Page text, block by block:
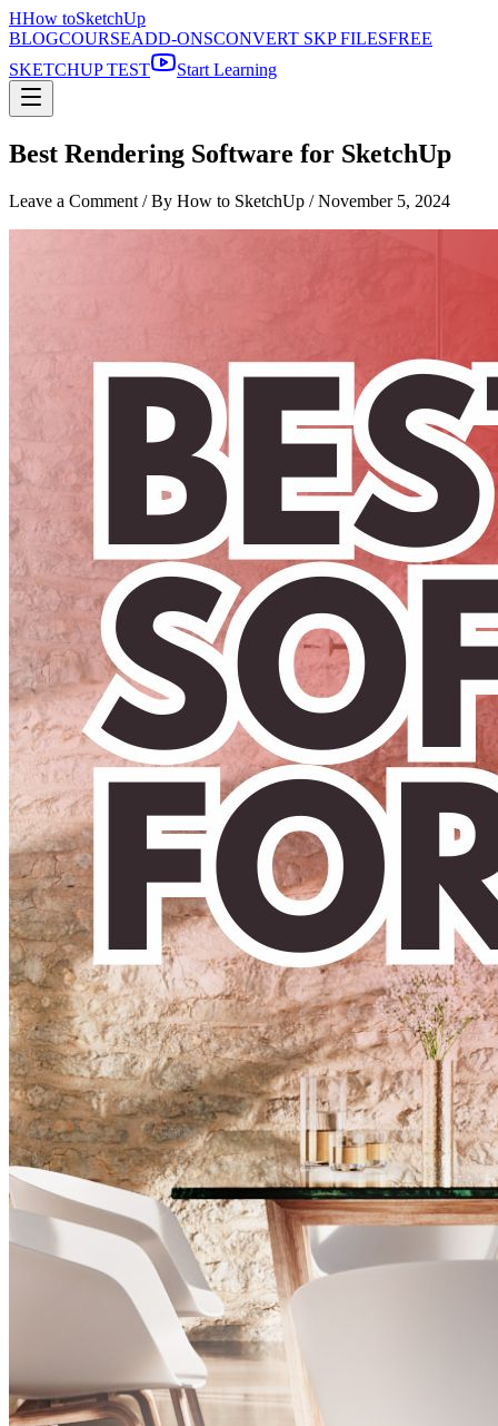
HHow toSketchUp
BLOGCOURSEADD-ONSCONVERT SKP FILESFREE
SKETCHUP TEST
Start Learning
Best Rendering Software for SketchUp
Leave a Comment / By How to SketchUp /November 5, 2024